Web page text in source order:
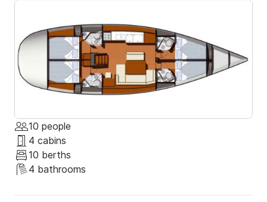
If you have any questions, feel free to contact me.
10 people
4 cabins
10 berths
4 bathrooms